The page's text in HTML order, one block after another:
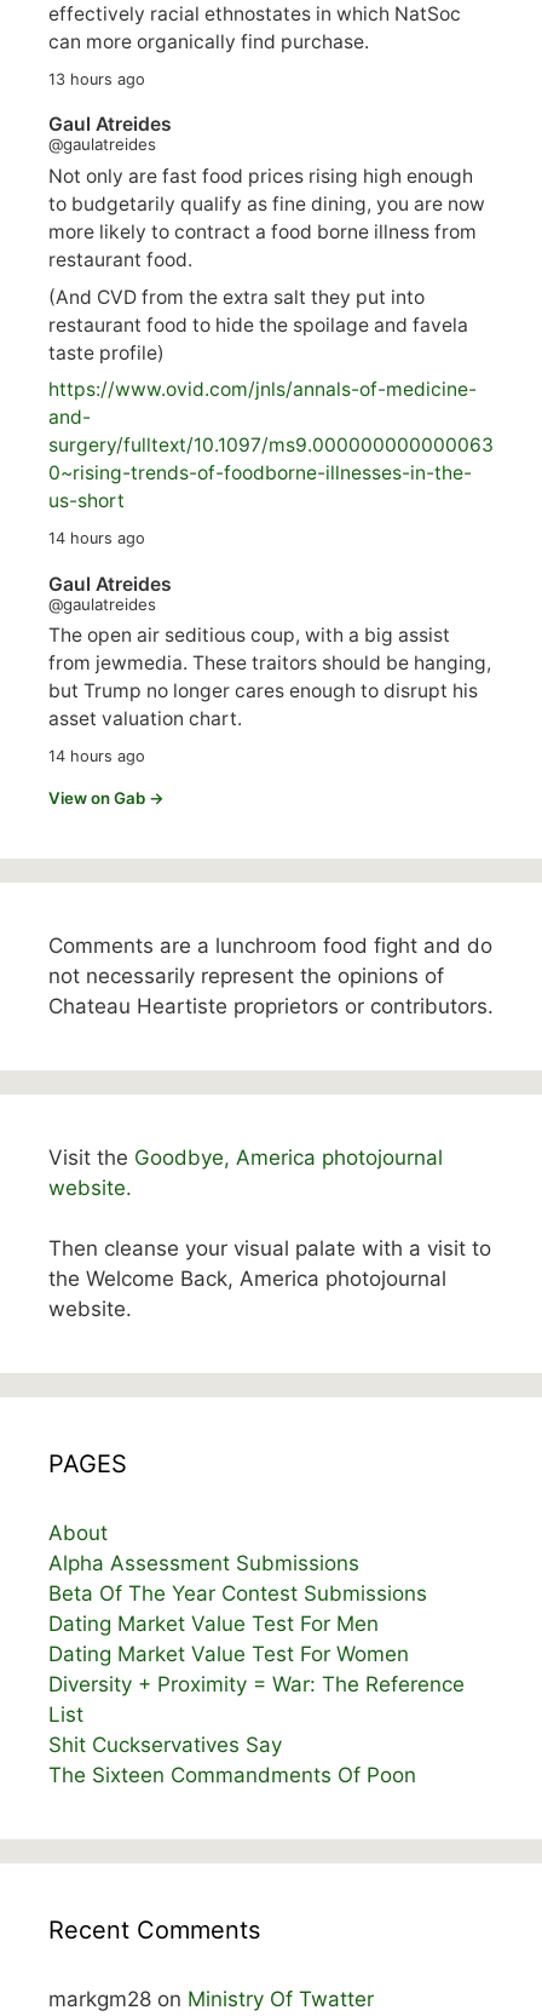
effectively racial ethnostates in which NatSoc
can more organically find purchase.
13 hours ago
Gaul Atreides
@gaulatreides
Not only are fast food prices rising high enough
to budgetarily qualify as fine dining, you are now
more likely to contract a food borne illness from
restaurant food.
(And CVD from the extra salt they put into
restaurant food to hide the spoilage and favela
taste profile)
https://www.ovid.com/jnls/annals-of-medicine-
and-
surgery/fulltext/10.1097/ms9.000000000000063
0~rising-trends-of-foodborne-illnesses-in-the-
us-short
14 hours ago
Gaul Atreides
@gaulatreides
The open air seditious coup, with a big assist
from jewmedia. These traitors should be hanging,
but Trump no longer cares enough to disrupt his
asset valuation chart.
14 hours ago
View on Gab →
Comments are a lunchroom food fight and do
not necessarily represent the opinions of
Chateau Heartiste proprietors or contributors.
Visit the Goodbye, America photojournal
website.
Then cleanse your visual palate with a visit to
the Welcome Back, America photojournal
website.
PAGES
About
Alpha Assessment Submissions
Beta Of The Year Contest Submissions
Dating Market Value Test For Men
Dating Market Value Test For Women
Diversity + Proximity = War: The Reference
List
Shit Cuckservatives Say
The Sixteen Commandments Of Poon
Recent Comments
markgm28 on Ministry Of Twatter